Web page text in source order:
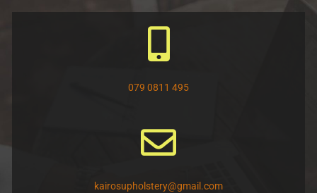
079 0811 495
kairosupholstery@gmail.com